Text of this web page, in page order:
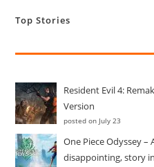
Top Stories
Resident Evil 4:
Version
posted on July 23
One Piece Odyssey
disappointing, story